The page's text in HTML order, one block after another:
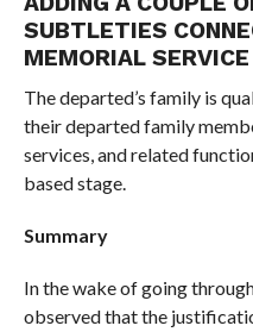
SUBTLETIES
MEMORIAL SERVICE
The departed’s family is
their departed family
services, and related
based stage.
Summary
In the wake of going
observed that the